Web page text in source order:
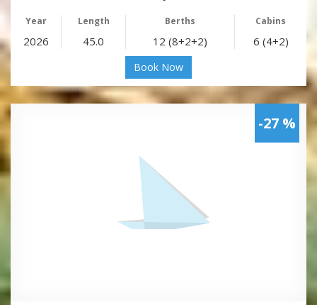
Year Length Berths Cabins
2026 45.0 12 (8+2+2) 6 (4+2)
Book Now
-27 %